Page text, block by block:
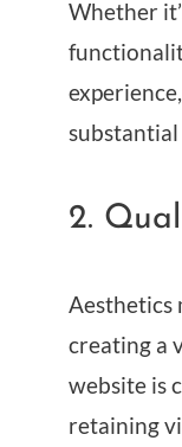
Whether
substantial
2.
Aesthetics
creating a
website is
retaining